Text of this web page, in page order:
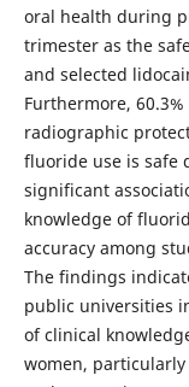
oral health during
trimester as the
and selected
Furthermore,
radiographic
fluoride use is safe
significant
knowledge of
accuracy among
The findings
public universities
of clinical
women,